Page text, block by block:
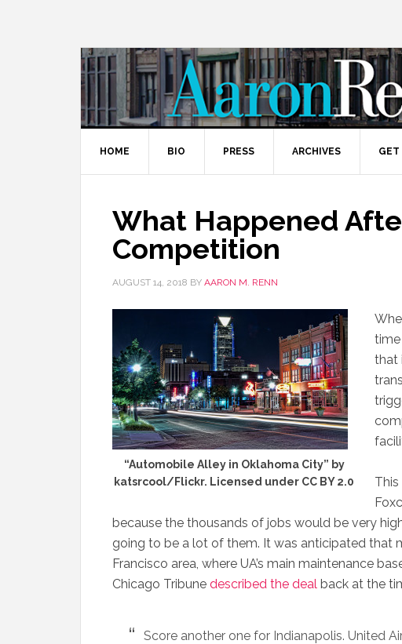
HOME BIO PRESS ARCHIVES GET
What Happened
Competition
AUGUST 14, 2018 BY AARON M. RENN
“Automobile Alley in Oklahoma City” by
katsrcool/Flickr. Licensed under CC BY 2.0
that
because the thousands of jobs would be very
going to be a lot of them. It was anticipated that
Francisco area, where UA’s main maintenance
Chicago Tribune described the deal back at the
Score another one for Indianapolis. United